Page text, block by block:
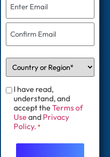
I have read,
understand, and
accept the Terms of
Use and Privacy
Policy.*